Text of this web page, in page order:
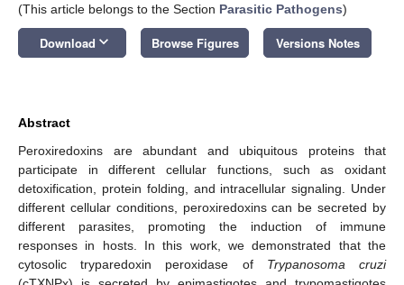
(This article belongs to the Section Parasitic Pathogens)
Download keyboard_arrow_down Browse Figures Versions Notes
Abstract
Peroxiredoxins are abundant and ubiquitous proteins that
participate in different cellular functions, such as oxidant
detoxification, protein folding, and intracellular signaling. Under
different cellular conditions, peroxiredoxins can be secreted by
different parasites, promoting the induction of immune
responses in hosts. In this work, we demonstrated that the
cytosolic tryparedoxin peroxidase of Trypanosoma cruzi